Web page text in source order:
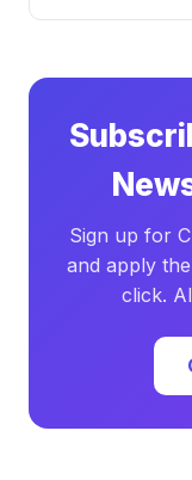
Sign up for
and apply
click.